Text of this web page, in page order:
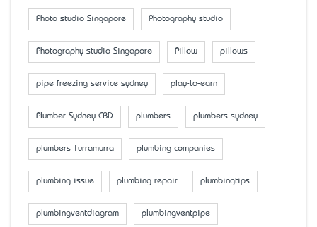
Photo studio Singapore Photography studio
Photography studio Singapore Pillow pillows
pipe freezing service sydney play-to-earn
Plumber Sydney CBD plumbers plumbers sydney
plumbers Turramurra plumbing companies
plumbing issue plumbing repair plumbingtips
plumbingventdiagram plumbingventpipe